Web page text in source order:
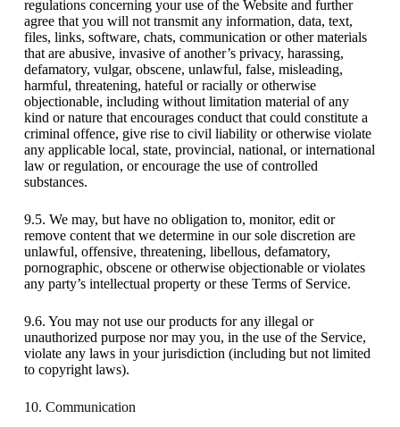
regulations concerning your use of the Website and further
agree that you will not transmit any information, data, text,
files, links, software, chats, communication or other materials
that are abusive, invasive of another’s privacy, harassing,
defamatory, vulgar, obscene, unlawful, false, misleading,
harmful, threatening, hateful or racially or otherwise
objectionable, including without limitation material of any
kind or nature that encourages conduct that could constitute a
criminal offence, give rise to civil liability or otherwise violate
any applicable local, state, provincial, national, or international
law or regulation, or encourage the use of controlled
substances.
9.5. We may, but have no obligation to, monitor, edit or
remove content that we determine in our sole discretion are
unlawful, offensive, threatening, libellous, defamatory,
pornographic, obscene or otherwise objectionable or violates
any party’s intellectual property or these Terms of Service.
9.6. You may not use our products for any illegal or
unauthorized purpose nor may you, in the use of the Service,
violate any laws in your jurisdiction (including but not limited
to copyright laws).
10. Communication